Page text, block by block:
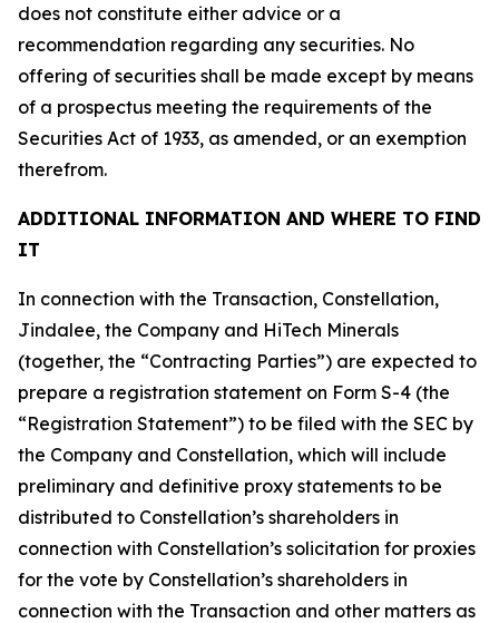
does not constitute either advice or a
recommendation regarding any securities. No
offering of securities shall be made except by means
of a prospectus meeting the requirements of the
Securities Act of 1933, as amended, or an exemption
therefrom.
ADDITIONAL INFORMATION AND WHERE TO FIND
IT
In connection with the Transaction, Constellation,
Jindalee, the Company and HiTech Minerals
(together, the “Contracting Parties”) are expected to
prepare a registration statement on Form S-4 (the
“Registration Statement”) to be filed with the SEC by
the Company and Constellation, which will include
preliminary and definitive proxy statements to be
distributed to Constellation’s shareholders in
connection with Constellation’s solicitation for proxies
for the vote by Constellation’s shareholders in
connection with the Transaction and other matters as